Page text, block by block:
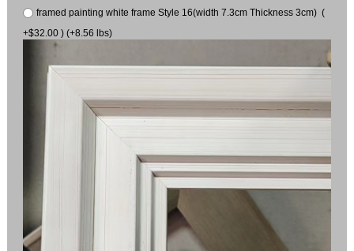
framed painting white frame Style 16(width 7.3cm Thickness 3cm) (
+$32.00 ) (+8.56 lbs)